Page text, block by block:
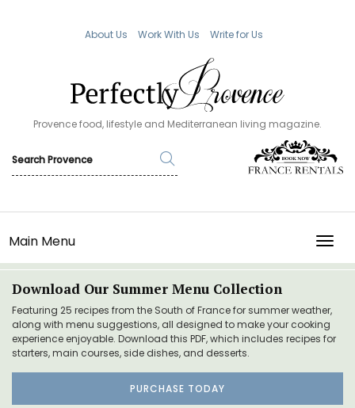
About Us Work With Us Write for Us
Provence food, lifestyle and Mediterranean living magazine.
Main Menu
Download Our Summer Menu Collection
Featuring 25 recipes from the South of France for summer weather,
along with menu suggestions, all designed to make your cooking
experience enjoyable. Download this PDF, which includes recipes for
starters, main courses, side dishes, and desserts.
PURCHASE TODAY